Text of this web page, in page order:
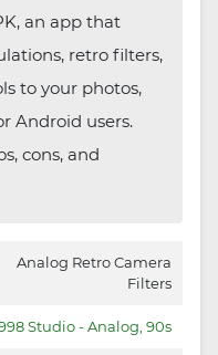
an app that
retro filters,
to your photos,
Android users.
cons, and
Analog Retro Camera
Filters
Studio - Analog, 90s